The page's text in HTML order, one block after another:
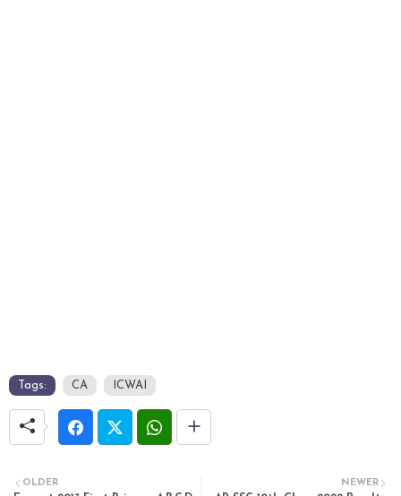
Tags: CA ICWAI
NEWER
OLDER